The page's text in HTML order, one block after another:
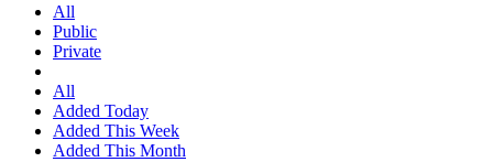
All
Public
Private
All
Added Today
Added This Week
Added This Month